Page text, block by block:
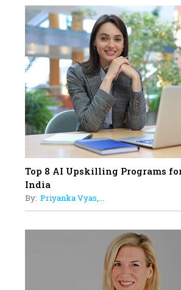
18
Top 5 All-
Cricketers of India
19
How Tata AIA is
Women with
Understands Their
Top 8 AI Upskilling Programs
India
By: Priyanka Vyas,...